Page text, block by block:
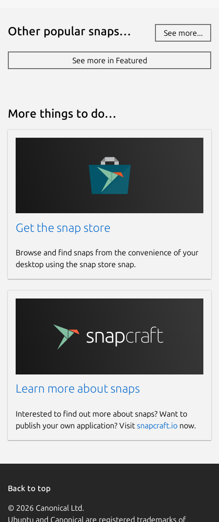
Other popular snaps… See more...
See more in Featured
More things to do…
Get the snap store
Browse and find snaps from the convenience of your
desktop using the snap store snap.
Learn more about snaps
Interested to find out more about snaps? Want to
publish your own application? Visit snapcraft.io now.
Back to top
© 2026 Canonical Ltd.
Ubuntu and Canonical are registered trademarks of